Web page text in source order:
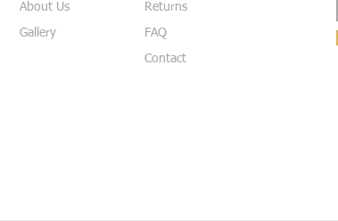
About Us
Gallery
Returns
FAQ
Contact